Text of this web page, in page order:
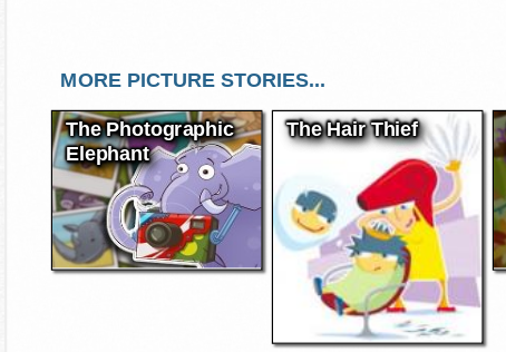
MORE PICTURE STORIES...
The Photographic
Elephant
The Hair Thief